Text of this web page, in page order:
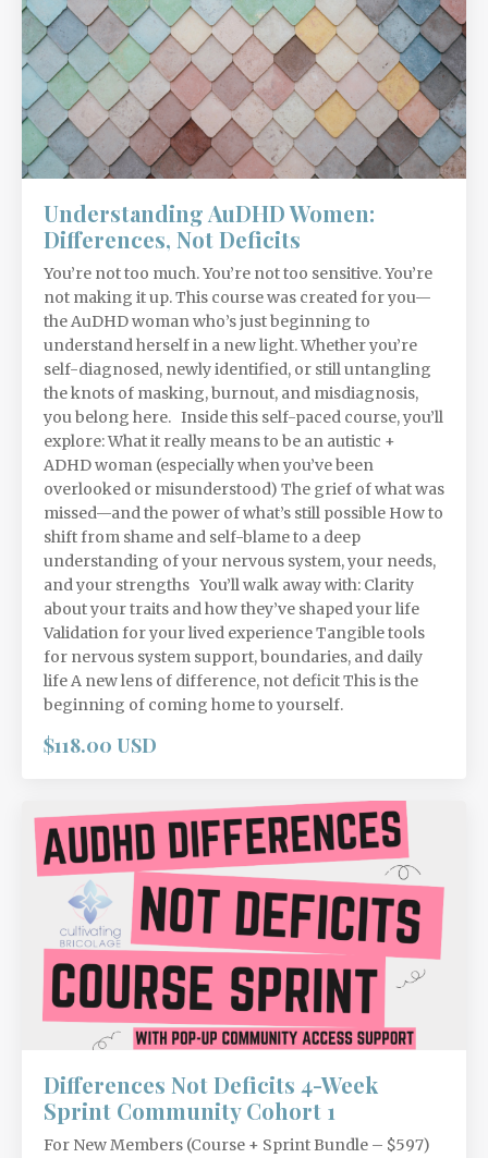
Understanding AuDHD Women:
Differences, Not Deficits
You’re not too much. You’re not too sensitive. You’re
not making it up. This course was created for you—
the AuDHD woman who’s just beginning to
understand herself in a new light. Whether you’re
self-diagnosed, newly identified, or still untangling
the knots of masking, burnout, and misdiagnosis,
you belong here. Inside this self-paced course, you’ll
explore: What it really means to be an autistic +
ADHD woman (especially when you’ve been
overlooked or misunderstood) The grief of what was
missed—and the power of what’s still possible How to
shift from shame and self-blame to a deep
understanding of your nervous system, your needs,
and your strengths You’ll walk away with: Clarity
about your traits and how they’ve shaped your life
Validation for your lived experience Tangible tools
for nervous system support, boundaries, and daily
life A new lens of difference, not deficit This is the
beginning of coming home to yourself.
$118.00 USD
Differences Not Deficits 4-Week
Sprint Community Cohort 1
For New Members (Course + Sprint Bundle – $597)